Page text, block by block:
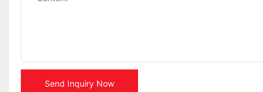
Send Inquiry Now